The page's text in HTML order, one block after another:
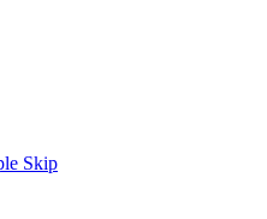
Skip